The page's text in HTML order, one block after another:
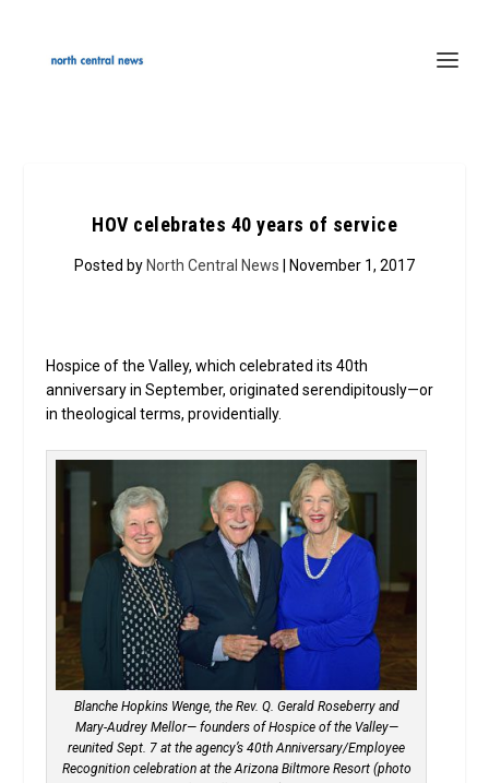
HOV celebrates 40 years of service
Posted by North Central News | November 1, 2017
Hospice of the Valley, which celebrated its 40th
anniversary in September, originated serendipitously—or
in theological terms, providentially.
Blanche Hopkins Wenge, the Rev. Q. Gerald Roseberry and
Mary-Audrey Mellor— founders of Hospice of the Valley—
reunited Sept. 7 at the agency’s 40th Anniversary/Employee
Recognition celebration at the Arizona Biltmore Resort (photo